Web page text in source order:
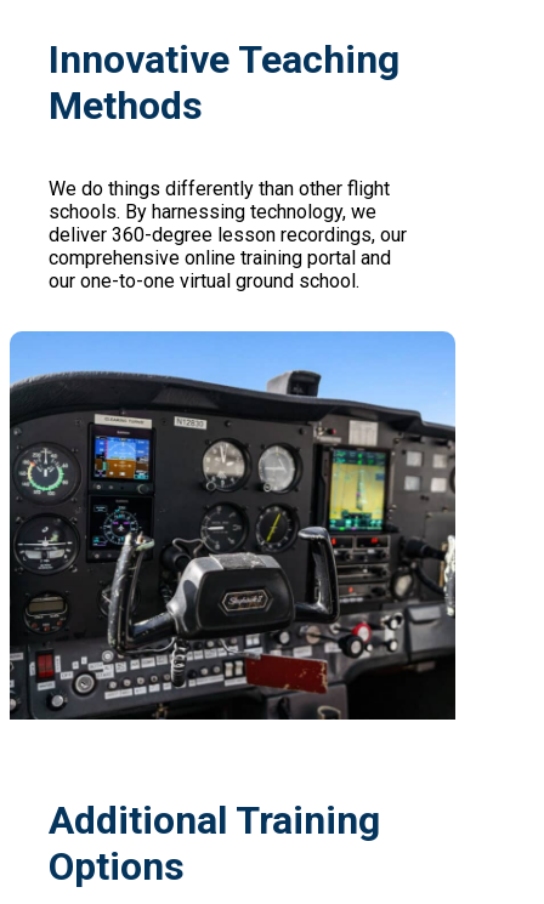
Innovative Teaching
Methods
We do things differently than other flight
schools. By harnessing technology, we
deliver 360-degree lesson recordings, our
comprehensive online training portal and
our one-to-one virtual ground school.
Additional Training
Options